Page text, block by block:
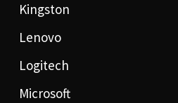
Kingston
Lenovo
Logitech
Microsoft